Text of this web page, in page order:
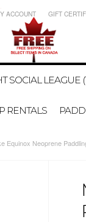
ACCOUNT GIFT
SOCIAL LEAGUE
RENTALS
Equinox Neoprene